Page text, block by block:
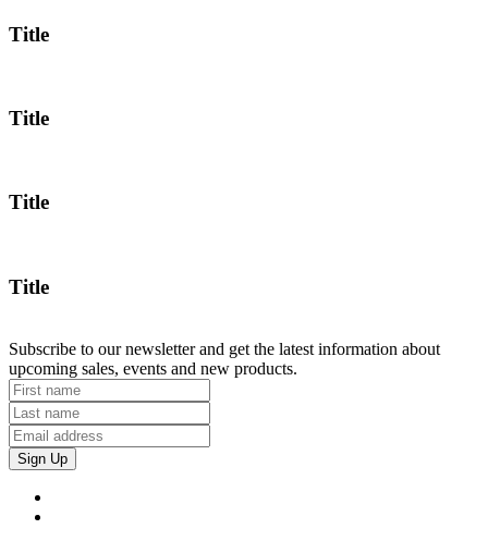
Title
Title
Title
Title
Subscribe to our newsletter and get the latest information about
upcoming sales, events and new products.
Sign Up